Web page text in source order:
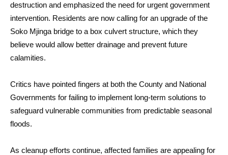
destruction and emphasized the need for urgent government
intervention. Residents are now calling for an upgrade of the
Soko Mjinga bridge to a box culvert structure, which they
believe would allow better drainage and prevent future
calamities.
Critics have pointed fingers at both the County and National
Governments for failing to implement long-term solutions to
safeguard vulnerable communities from predictable seasonal
floods.
As cleanup efforts continue, affected families are appealing for